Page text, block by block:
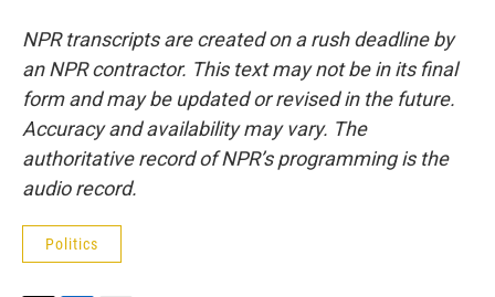
NPR transcripts are created on a rush deadline by
an NPR contractor. This text may not be in its final
form and may be updated or revised in the future.
Accuracy and availability may vary. The
authoritative record of NPR’s programming is the
audio record.
Politics